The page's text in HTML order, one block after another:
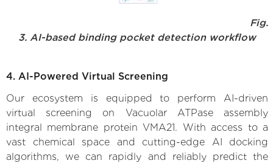
Fig.
3. AI-based binding pocket detection workflow
4. AI-Powered Virtual Screening
Our ecosystem is equipped to perform AI-driven
virtual screening on Vacuolar ATPase assembly
integral membrane protein VMA21. With access to a
vast chemical space and cutting-edge AI docking
algorithms, we can rapidly and reliably predict the